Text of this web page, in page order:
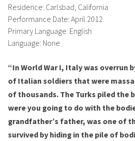
Residence: Carlsbad, California
Performance Date: April 2012
Primary Language: English
Language: None
“In World War I, Italy was overrun
of Italian soldiers that were
of thousands. The Turks piled the
were you going to do with the
grandfather’s father, was one of
survived by hiding in the pile of